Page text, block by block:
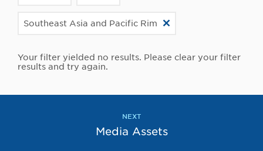
Southeast Asia and Pacific Rim
Your filter yielded no results. Please clear your filter
results and try again.
NEXT
Media Assets